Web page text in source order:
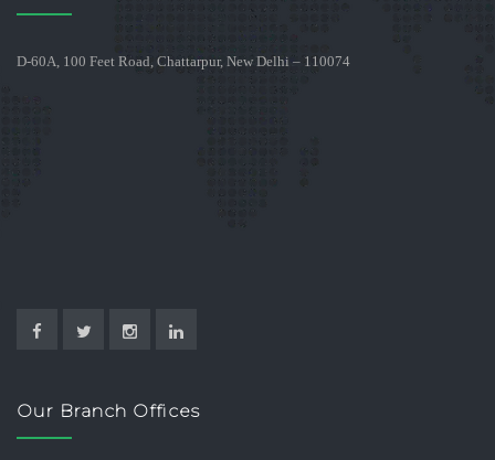
D-60A, 100 Feet Road, Chattarpur, New Delhi – 110074
Our Branch Offices